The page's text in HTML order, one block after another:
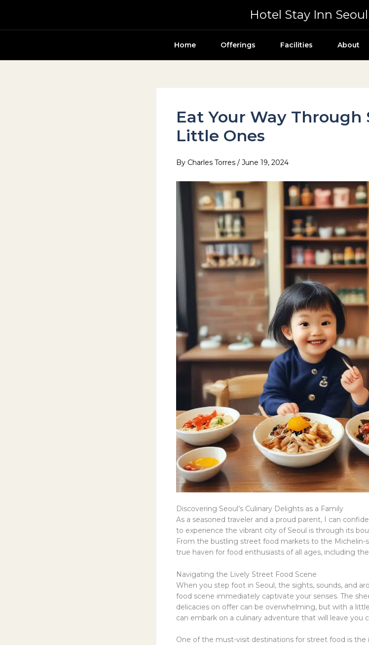
Hotel Stay Inn
Home Offerings Facilities About
Eat Your Way Through
Little Ones
By Charles Torres / June 19, 2024
Discovering Seoul’s Culinary Delights as a Family
As a seasoned traveler and a proud parent, I can
to experience the vibrant city of Seoul is through its
From the bustling street food markets to the Michelin-
true haven for food enthusiasts of all ages, including
Navigating the Lively Street Food Scene
When you step foot in Seoul, the sights, sounds, and
food scene immediately captivate your senses. The
delicacies on offer can be overwhelming, but with a
can embark on a culinary adventure that will leave you
One of the must-visit destinations for street food is the